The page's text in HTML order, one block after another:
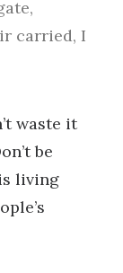
carried, I
waste it
be
living